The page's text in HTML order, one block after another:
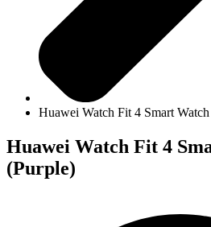
Huawei Watch Fit 4 Smart
Huawei Watch Fit 4
(Purple)